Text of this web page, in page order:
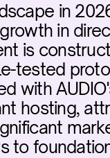
in
in
is
tested
with
hosting,
to